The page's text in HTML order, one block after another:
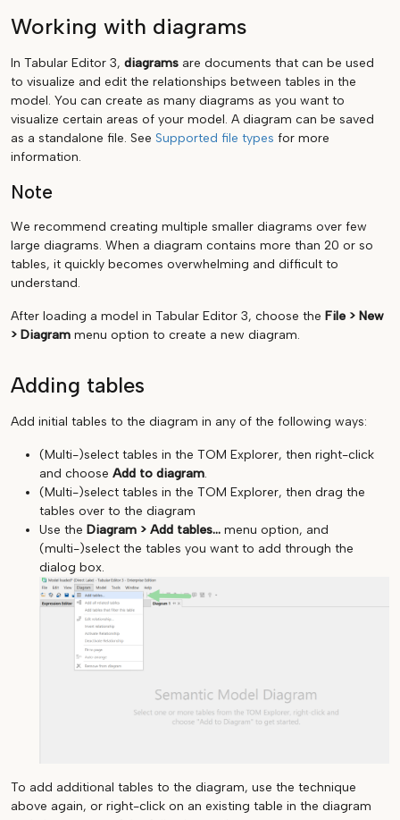
Working with diagrams
In Tabular Editor 3, diagrams are documents that can be used
to visualize and edit the relationships between tables in the
model. You can create as many diagrams as you want to
visualize certain areas of your model. A diagram can be saved
as a standalone file. See Supported file types for more
information.
Note
We recommend creating multiple smaller diagrams over few
large diagrams. When a diagram contains more than 20 or so
tables, it quickly becomes overwhelming and difficult to
understand.
After loading a model in Tabular Editor 3, choose the File > New
> Diagram menu option to create a new diagram.
Adding tables
Add initial tables to the diagram in any of the following ways:
(Multi-)select tables in the TOM Explorer, then right-click
and choose Add to diagram.
(Multi-)select tables in the TOM Explorer, then drag the
tables over to the diagram
Use the Diagram > Add tables... menu option, and
(multi-)select the tables you want to add through the
dialog box.
To add additional tables to the diagram, use the technique
above again, or right-click on an existing table in the diagram